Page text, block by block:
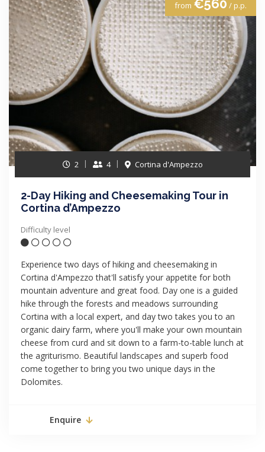
from €560 / p.p.
2 4 Cortina d'Ampezzo
2-Day Hiking and Cheesemaking Tour in
Cortina d’Ampezzo
Difficulty level
Experience two days of hiking and cheesemaking in
Cortina d'Ampezzo that'll satisfy your appetite for both
mountain adventure and great food. Day one is a guided
hike through the forests and meadows surrounding
Cortina with a local expert, and day two takes you to an
organic dairy farm, where you'll make your own mountain
cheese from curd and sit down to a farm-to-table lunch at
the agriturismo. Beautiful landscapes and superb food
come together to bring you two unique days in the
Dolomites.
Enquire